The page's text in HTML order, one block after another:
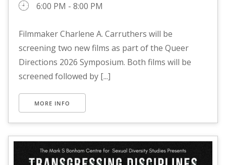
6:00 PM - 8:00 PM
Filmmaker Charlene A. Carruthers will be
screening two new films as part of the Queer
Directions 2026 Symposium. Both films will be
screened followed by [...]
MORE INFO